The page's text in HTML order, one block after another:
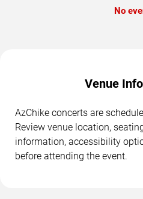
No
Venue
AzChike concerts are
Review venue location,
information, accessibility
before attending the event.